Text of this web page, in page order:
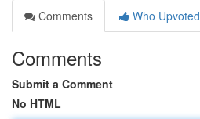
Comments
Who Upvoted
Comments
Submit a Comment
No HTML